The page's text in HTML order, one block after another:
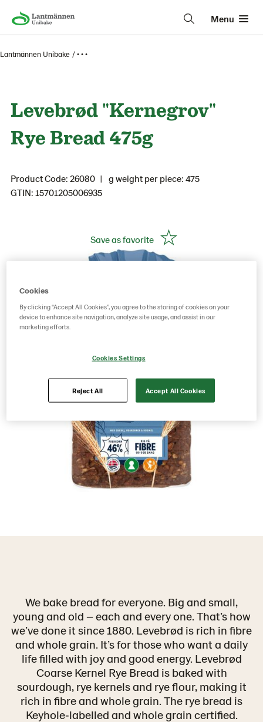
Menu
Lantmännen Unibake • • •
Levebrød "Kernegrov"
Rye Bread 475g
Product Code: 26080
g weight per piece: 475
GTIN: 15701205006935
Save as favorite
We bake bread for everyone. Big and small,
young and old – each and every one. That’s how
we’ve done it since 1880. Levebrød is rich in fibre
and whole grain. It’s for those who want a daily
life filled with joy and good energy. Levebrød
Coarse Kernel Rye Bread is baked with
sourdough, rye kernels and rye flour, making it
rich in fibre and whole grain. The rye bread is
Keyhole‑labelled and whole grain certified.
Cookies
By clicking “Accept All Cookies”, you agree to the storing of cookies on your
device to enhance site navigation, analyze site usage, and assist in our
marketing efforts.
Cookies Settings
Reject All Accept All Cookies